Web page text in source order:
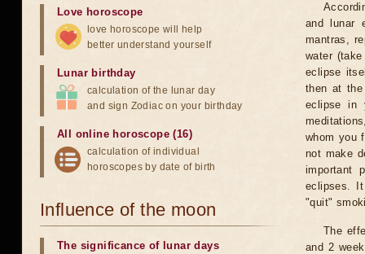
and lunar
mantras,
water
eclipse
then at
eclipse in
whom you
not make
important
eclipses.
"quit"
The
and 2
Love horoscope
love horoscope will help
better understand yourself
Lunar birthday
calculation of the lunar day
and sign Zodiac on your birthday
All online horoscope (16)
calculation of individual
horoscopes by date of birth
Influence of the moon
The significance of lunar days